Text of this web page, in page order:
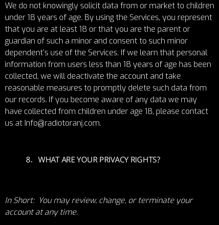
We do not knowingly solicit data from or market to children
under 18 years of age. By using the Services, you represent
that you are at least 18 or that you are the parent or
guardian of such a minor and consent to such minor
dependent’s use of the Services. If we learn that personal
information from users less than 18 years of age has been
collected, we will deactivate the account and take
reasonable measures to promptly delete such data from
our records. If you become aware of any data we may
have collected from children under age 18, please contact
us at Info@radiotoranj.com.
WHAT ARE YOUR PRIVACY RIGHTS?
In Short: You may review, change, or terminate your
account at any time.